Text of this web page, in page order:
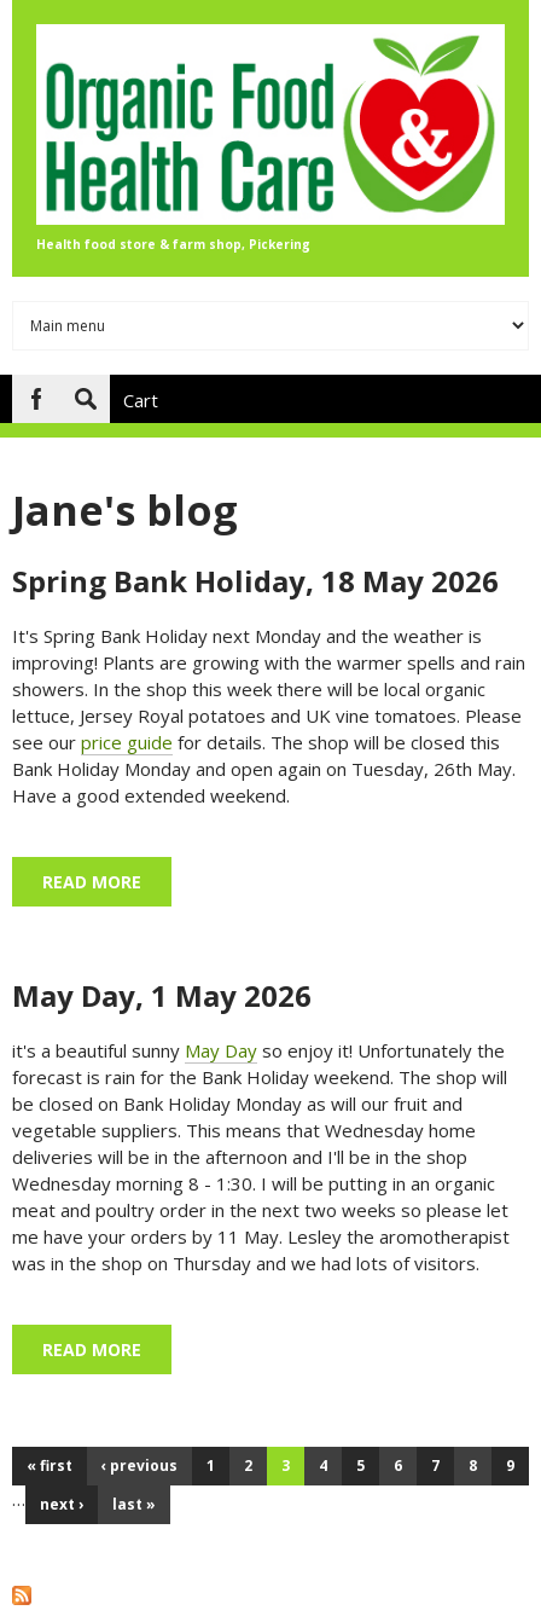
Health food store & farm shop, Pickering
Search
Cart
Jane's blog
Spring Bank Holiday, 18 May 2026
It's Spring Bank Holiday next Monday and the weather is
improving! Plants are growing with the warmer spells and rain
showers. In the shop this week there will be local organic
lettuce, Jersey Royal potatoes and UK vine tomatoes. Please
see our price guide for details. The shop will be closed this
Bank Holiday Monday and open again on Tuesday, 26th May.
Have a good extended weekend.
READ MORE
May Day, 1 May 2026
it's a beautiful sunny May Day so enjoy it! Unfortunately the
forecast is rain for the Bank Holiday weekend. The shop will
be closed on Bank Holiday Monday as will our fruit and
vegetable suppliers. This means that Wednesday home
deliveries will be in the afternoon and I'll be in the shop
Wednesday morning 8 - 1:30. I will be putting in an organic
meat and poultry order in the next two weeks so please let
me have your orders by 11 May. Lesley the aromotherapist
was in the shop on Thursday and we had lots of visitors.
READ MORE
Pages
« first ‹ previous 1 2 3 4 5 6 7 8 9
… next › last »